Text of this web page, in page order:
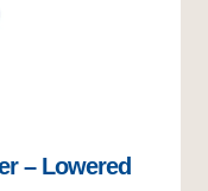
– Lowered